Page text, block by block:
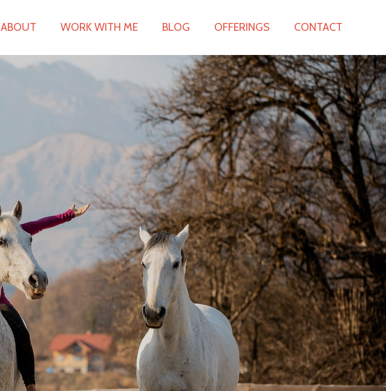
ABOUT WORK WITH ME BLOG OFFERINGS CONTACT